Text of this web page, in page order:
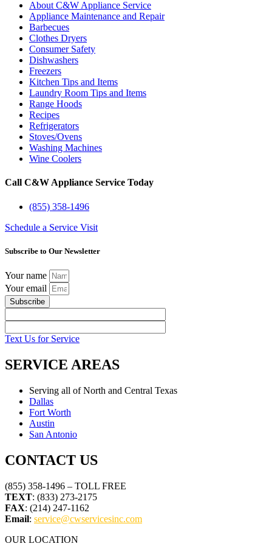
About C&W Appliance Service
Appliance Maintenance and Repair
Barbecues
Clothes Dryers
Consumer Safety
Dishwashers
Freezers
Kitchen Tips and Items
Laundry Room Tips and Items
Range Hoods
Recipes
Refrigerators
Stoves/Ovens
Washing Machines
Wine Coolers
Call C&W Appliance Service Today
(855) 358-1496
Schedule a Service Visit
Subscribe to Our Newsletter
Your name
Your email
Subscribe
Text Us for Service
SERVICE AREAS
Serving all of North and Central Texas
Dallas
Fort Worth
Austin
San Antonio
CONTACT US
(855) 358-1496 – TOLL FREE
TEXT: (833) 273-2175
FAX: (214) 247-1162
Email: service@cwservicesinc.com
OUR LOCATION